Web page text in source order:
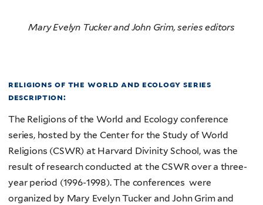
Mary Evelyn Tucker and John Grim, series editors
religions of the world and ecology series
description:
The Religions of the World and Ecology conference
series, hosted by the Center for the Study of World
Religions (CSWR) at Harvard Divinity School, was the
result of research conducted at the CSWR over a three-
year period (1996-1998). The conferences were
organized by Mary Evelyn Tucker and John Grim and